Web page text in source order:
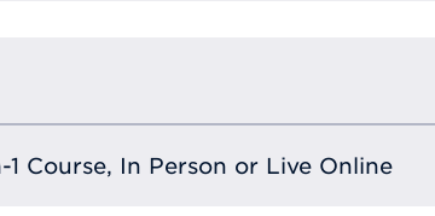
Course, In Person or Live Online